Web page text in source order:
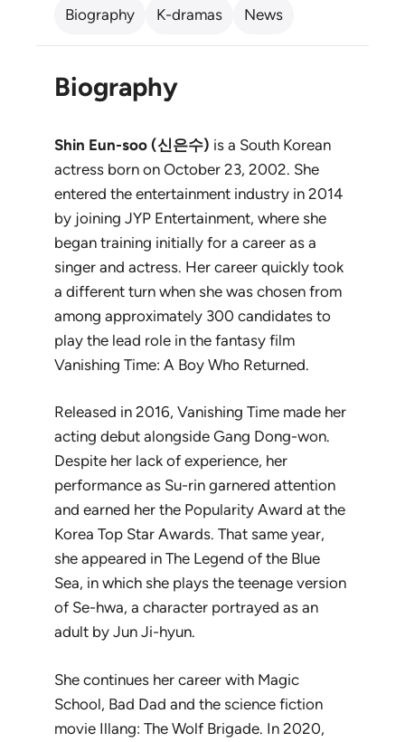
Biography K-dramas News
Biography
Shin Eun-soo (신은수) is a South Korean
actress born on October 23, 2002. She
entered the entertainment industry in 2014
by joining JYP Entertainment, where she
began training initially for a career as a
singer and actress. Her career quickly took
a different turn when she was chosen from
among approximately 300 candidates to
play the lead role in the fantasy film
Vanishing Time: A Boy Who Returned.
Released in 2016, Vanishing Time made her
acting debut alongside Gang Dong-won.
Despite her lack of experience, her
performance as Su-rin garnered attention
and earned her the Popularity Award at the
Korea Top Star Awards. That same year,
she appeared in The Legend of the Blue
Sea, in which she plays the teenage version
of Se-hwa, a character portrayed as an
adult by Jun Ji-hyun.
She continues her career with Magic
School, Bad Dad and the science fiction
movie Illang: The Wolf Brigade. In 2020,